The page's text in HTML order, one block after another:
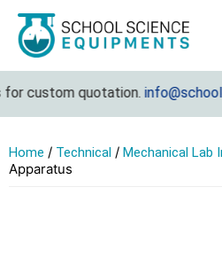
custom quotation.
Home / Technical / Mechanical Lab
Apparatus